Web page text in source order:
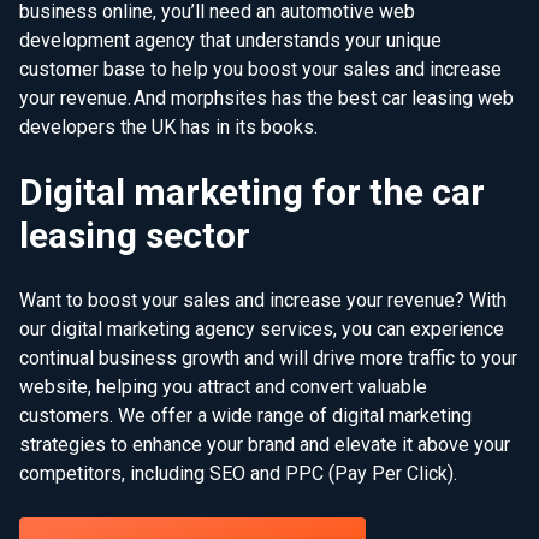
business online, you’ll need an automotive web
development agency that understands your unique
customer base to help you boost your sales and increase
your revenue. And morphsites has the best car leasing web
developers the UK has in its books.
Digital marketing for the car
leasing sector
Want to boost your sales and increase your revenue? With
our digital marketing agency services, you can experience
continual business growth and will drive more traffic to your
website, helping you attract and convert valuable
customers. We offer a wide range of digital marketing
strategies to enhance your brand and elevate it above your
competitors, including SEO and PPC (Pay Per Click).